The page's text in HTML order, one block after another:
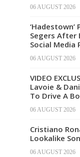
06 AUGUST 2026
Segers After
Social Media
06 AUGUST 2026
VIDEO
Lavoie &
To Drive A
06 AUGUST 2026
Cristiano
Lookalike
06 AUGUST 2026